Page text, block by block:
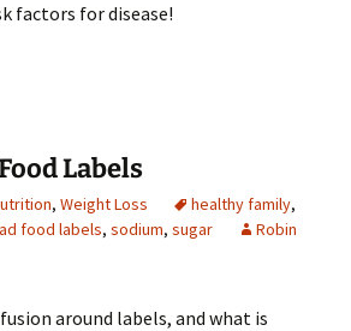
factors for disease!
Labels
, Weight Loss healthy family,
food labels, sodium, sugar
Robin
around labels, and what is